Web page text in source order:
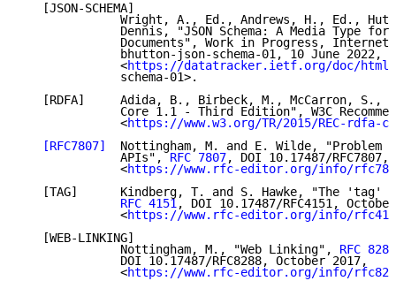
   [JSON-SCHEMA]
Wright, A., Ed., Andrews, H., Ed.,
Dennis, "JSON Schema: A Media Type for
Documents", Work in Progress,
              bhutton-json-schema-01, 10 June 2022,
              <
https://datatracker.ietf.org/doc/
              schema-01>.
[RDFA]     Adida, B., Birbeck, M., McCarron, S.,
Core 1.1 - Third Edition", W3C
              <
https://www.w3.org/TR/2015/REC-rdfa-
[RFC7807]
Nottingham, M. and E. Wilde, "Problem
              APIs",
RFC 7807, DOI 10.17487/RFC7807,
              <
https://www.rfc-editor.org/info/
[TAG]      Kindberg, T. and S. Hawke, "The 'tag'
RFC 4151, DOI 10.17487/RFC4151,
              <
https://www.rfc-editor.org/info/
   [WEB-LINKING]
              Nottingham, M., "Web Linking",
RFC 8288
              DOI 10.17487/RFC8288, October 2017,
              <
https://www.rfc-editor.org/info/